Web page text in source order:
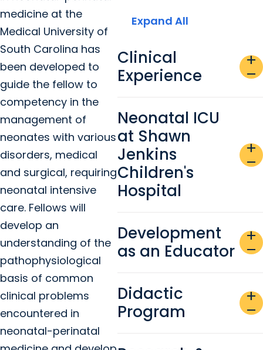
medicine at the
Medical University of
South Carolina has
been developed to
guide the fellow to
competency in the
management of
neonates with various
disorders, medical
and surgical, requiring
neonatal intensive
care. Fellows will
develop an
understanding of the
pathophysiological
basis of common
clinical problems
encountered in
neonatal-perinatal
Expand All
Clinical
Experience
add
remove
Neonatal ICU
at Shawn
Jenkins
Children's
Hospital
add
remove
Development
as an Educator
add
remove
Didactic
Program
add
remove